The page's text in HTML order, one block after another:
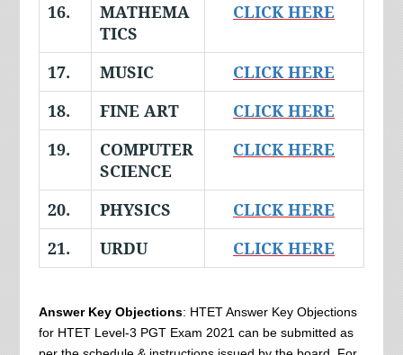
16.
MATHEMA
TICS
CLICK HERE
17. MUSIC
CLICK HERE
18.
FINE ART
CLICK HERE
19.
COMPUTER
SCIENCE
CLICK HERE
20. PHYSICS
CLICK HERE
21.
URDU CLICK HERE
Answer Key Objections: HTET Answer Key Objections
for HTET Level-3 PGT Exam 2021 can be submitted as